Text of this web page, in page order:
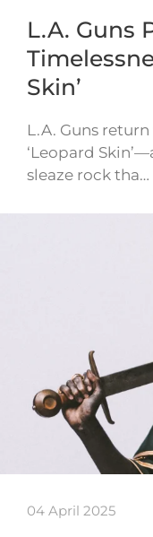
L.A. Guns
Skin’
L.A. Guns
‘Leopard
sleaze rock tha…
04 April 2025